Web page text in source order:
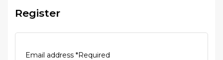
Register
Email address *Required